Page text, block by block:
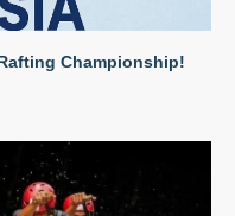
Championship!